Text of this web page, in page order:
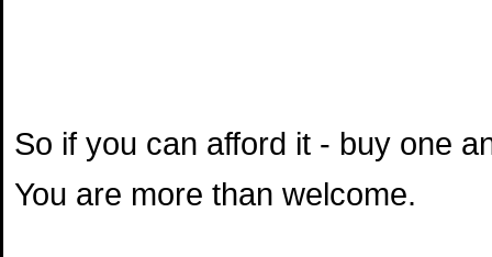
So if you can afford it - buy one
You are more than welcome.